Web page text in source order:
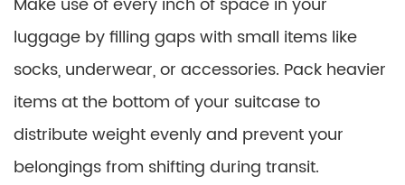
luggage by filling gaps with small items like
socks, underwear, or accessories. Pack heavier
items at the bottom of your suitcase to
distribute weight evenly and prevent your
belongings from shifting during transit.